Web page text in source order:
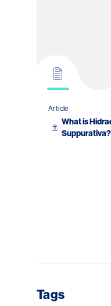
Article
What is
Suppurativa?
Tags